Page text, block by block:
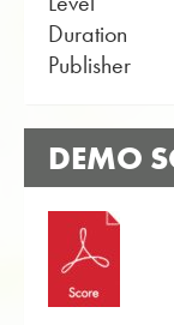
Duration
Publisher
DEMO